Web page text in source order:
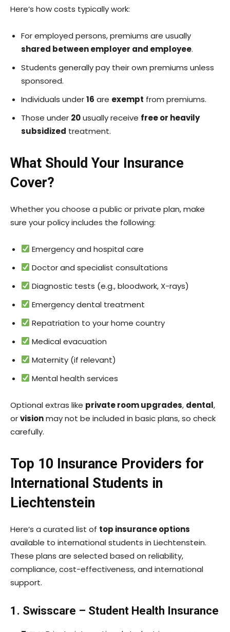
Here’s how costs typically work:
For employed persons, premiums are usually
shared between employer and employee.
Students generally pay their own premiums unless
sponsored.
Individuals under16 are exempt from premiums.
Those under 20usually receive free or heavily
subsidized treatment.
What Should Your Insurance
Cover?
Whether you choose a public or private plan, make
sure your policy includes the following:
Emergency and hospital care
Doctor and specialist consultations
Diagnostic tests (e.g., bloodwork, X-rays)
Emergency dental treatment
Repatriation to your home country
Medical evacuation
Maternity (if relevant)
Mental health services
Optional extras like private room upgrades, dental,
orvisionmay not be included in basic plans, so check
carefully.
Top 10 Insurance Providers for
International Students in
Liechtenstein
Here’s a curated list of top insurance options
available to international students in Liechtenstein.
These plans are selected based on reliability,
compliance, cost-effectiveness, and international
support.
1. Swisscare – Student Health Insurance